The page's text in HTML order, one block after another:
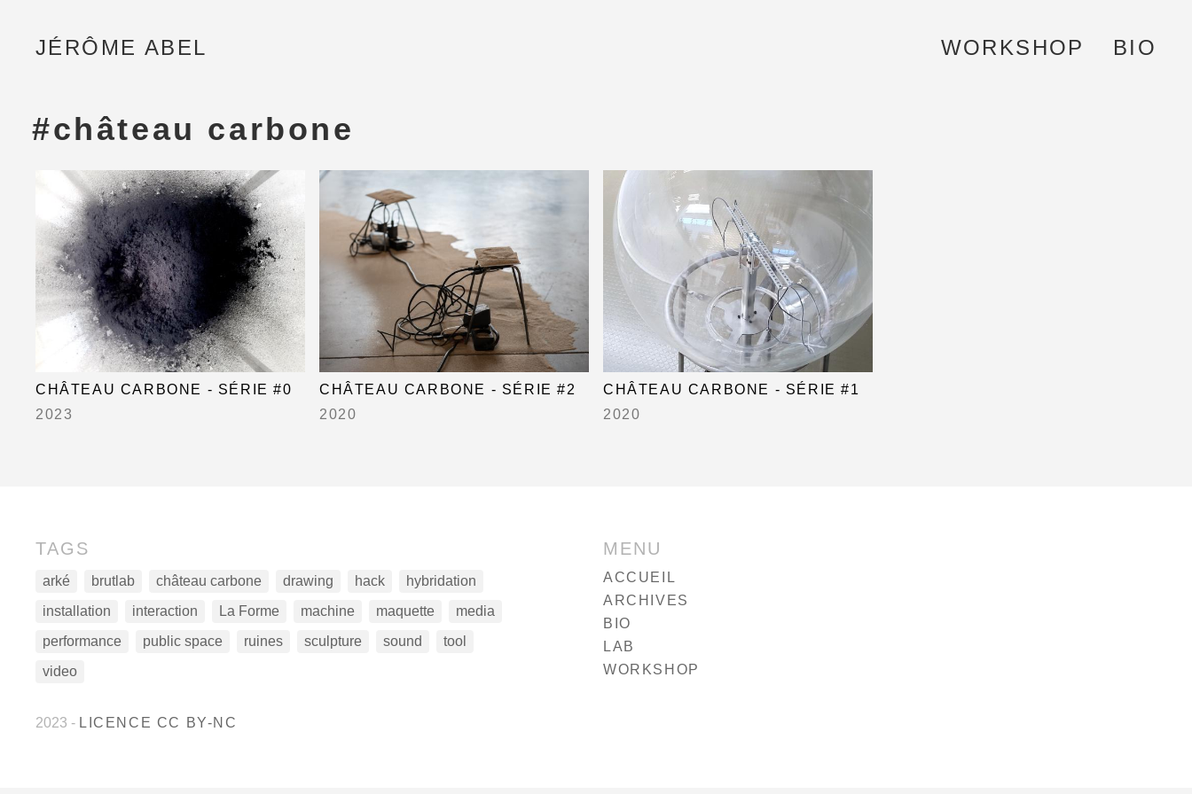
JÉRÔME ABEL WORKSHOP BIO
#château carbone
CHÂTEAU CARBONE - SÉRIE #0
2023
CHÂTEAU CARBONE - SÉRIE #2
2020
CHÂTEAU CARBONE - SÉRIE #1
2020
TAGS
arké brutlab château carbone drawing hack
hybridation
installation
interaction La Forme machine maquette
media
performance
public space ruines sculpture sound
tool
video
MENU
ACCUEIL
ARCHIVES
BIO
LAB
WORKSHOP
2023 - LICENCE CC BY-NC